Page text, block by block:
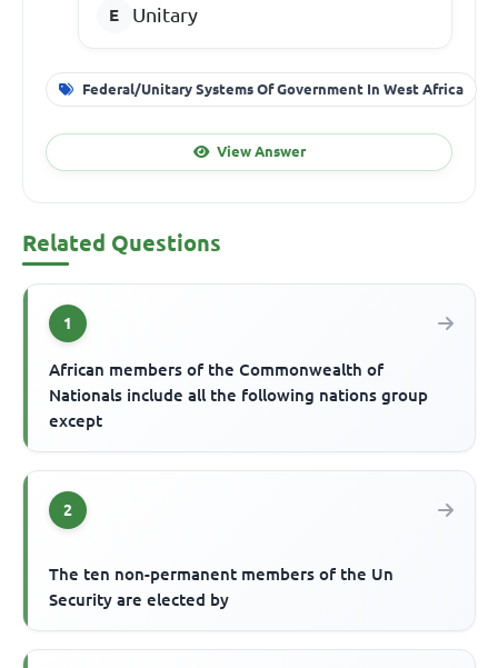
Unitary
Federal/Unitary Systems Of Government In West Africa
View Answer
Related Questions
1
African members of the Commonwealth of
Nationals include all the following nations group
except
2
The ten non-permanent members of the Un
Security are elected by